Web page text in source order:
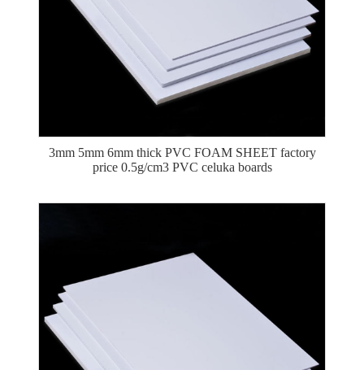
3mm 5mm 6mm thick PVC FOAM SHEET factory
price 0.5g/cm3 PVC celuka boards